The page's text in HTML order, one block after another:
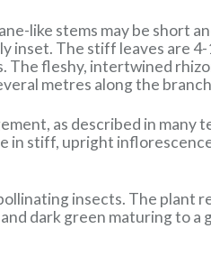
like stems may be short
inset. The stiff leaves are
The fleshy, intertwined
metres along the
as described in many
in stiff, upright
insects. The plant
dark green maturing to